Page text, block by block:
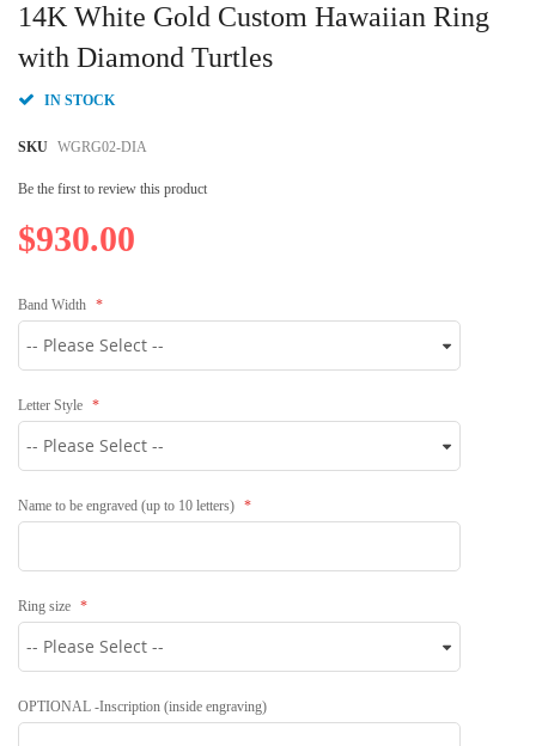
14K White Gold Custom Hawaiian Ring
with Diamond Turtles
IN STOCK
SKU WGRG02-DIA
Be the first to review this product
$930.00
Band Width
Letter Style
Name to be engraved (up to 10 letters)
Ring size
OPTIONAL -Inscription (inside engraving)
to
the
beginning
the
gallery